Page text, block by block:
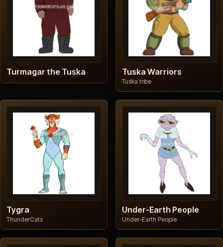
Turmagar the Tuska Tuska Warriors
Tuska tribe
Tygra
ThunderCats
Under-Earth People
Under-Earth People